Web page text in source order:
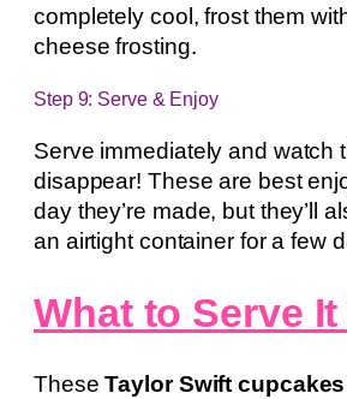
completely cool, frost them
cheese frosting.
Step 9: Serve & Enjoy
Serve immediately and watch
disappear! These are best
day they’re made, but they’ll
an airtight container for a few
What to Serve
TheseTaylor Swift cupcakes